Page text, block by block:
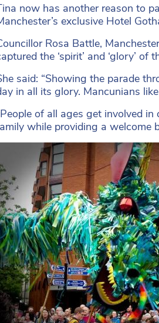
now has another reason to
exclusive Hotel
Rosa Battle,
the ‘spirit’ and ‘glory’ of
said: “Showing the parade
in all its glory. Mancunians
of all ages get involved
while providing a welcome